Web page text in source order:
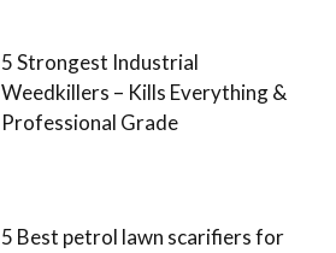
5 Strongest Industrial
Weedkillers – Kills Everything &
Professional Grade
5 Best petrol lawn scarifiers for